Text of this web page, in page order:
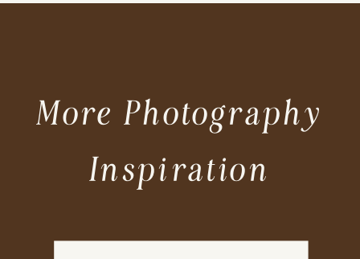
More Photography
Inspiration